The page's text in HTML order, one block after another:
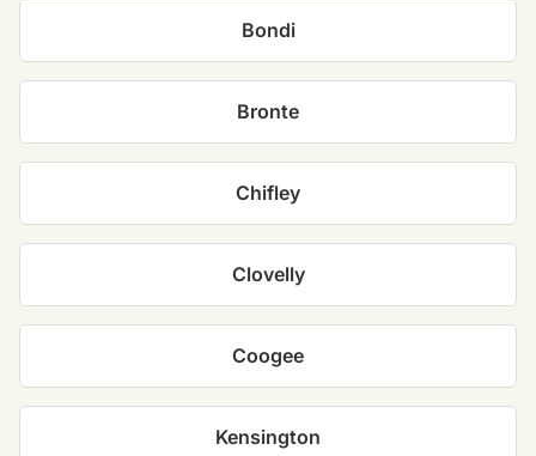
Bondi
Bronte
Chifley
Clovelly
Coogee
Kensington